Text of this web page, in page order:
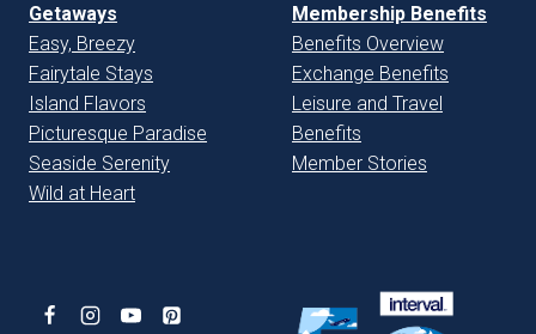
Getaways
Easy, Breezy
Fairytale Stays
Island Flavors
Picturesque Paradise
Seaside Serenity
Wild at Heart
Membership Benefits
Benefits Overview
Exchange Benefits
Leisure and Travel
Benefits
Member Stories